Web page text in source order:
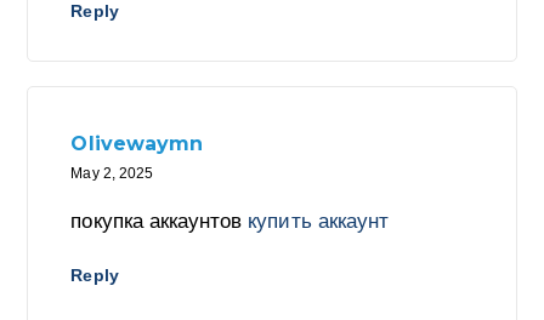
Reply
Olivewaymn
May 2, 2025
покупка аккаунтов купить аккаунт
Reply